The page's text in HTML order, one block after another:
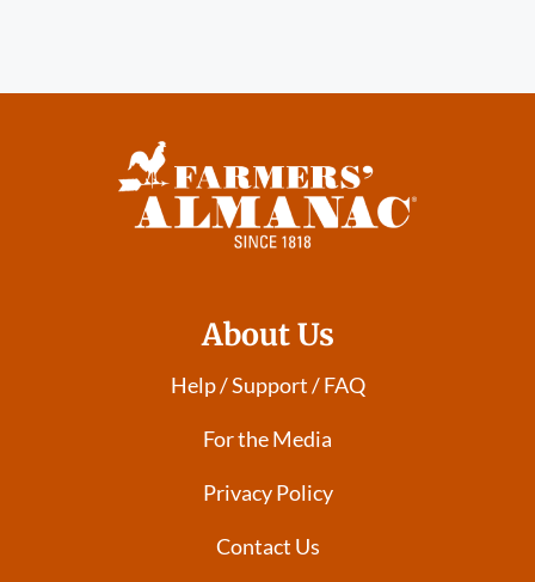
About Us
Help / Support / FAQ
For the Media
Privacy Policy
Contact Us